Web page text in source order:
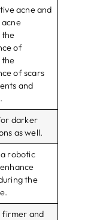
acne and
acne
the
of
the
of scars
and
darker
as well.
robotic
the
firmer and